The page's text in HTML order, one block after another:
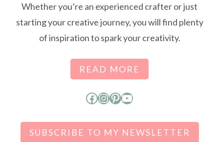
Whether you’re an experienced crafter or just
starting your creative journey, you will find plenty
of inspiration to spark your creativity.
READ MORE
Facebook
Instagram
Pinterest
YouTube
SUBSCRIBE TO MY NEWSLETTER